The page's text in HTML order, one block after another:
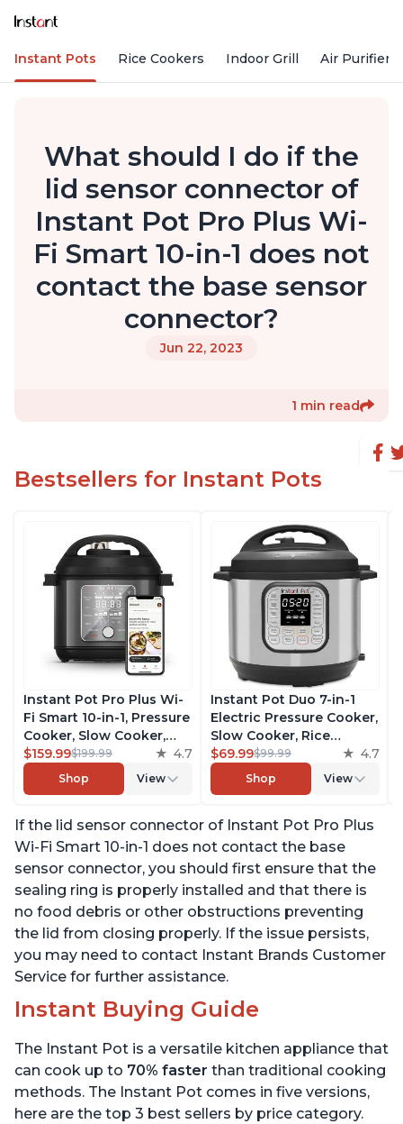
Instant Pots Rice Cookers Indoor Grill Air Purifiers
What should I do if the
lid sensor connector of
Instant Pot Pro Plus Wi-
Fi Smart 10-in-1 does not
contact the base sensor
connector?
Jun 22, 2023
1 min read
Bestsellers for Instant Pots
Instant Pot Pro Plus Wi-
Fi Smart 10-in-1, Pressure
Cooker, Slow Cooker,
Rice Cooker, Steamer,
Sauté Pan, Yogurt Maker,
Warmer, Canning Pot,
App with 1900 Recipes, 6
Quart
$159.99$199.99 4.7
Shop View
Instant Pot Duo 7-in-1
Electric Pressure Cooker,
Slow Cooker, Rice
Cooker, Steamer, Sauté,
Yogurt Maker, Warmer &
Sterilizer, Includes Free
Recipes, Stainless Steel,
6 Quart
$69.99$99.99 4.7
Shop View
If the lid sensor connector of Instant Pot Pro Plus
Wi-Fi Smart 10-in-1 does not contact the base
sensor connector, you should first ensure that the
sealing ring is properly installed and that there is
no food debris or other obstructions preventing
the lid from closing properly. If the issue persists,
you may need to contact Instant Brands Customer
Service for further assistance.
Instant Buying Guide
The Instant Pot is a versatile kitchen appliance that
can cook up to 70% faster than traditional cooking
methods. The Instant Pot comes in five versions,
here are the top 3 best sellers by price category.